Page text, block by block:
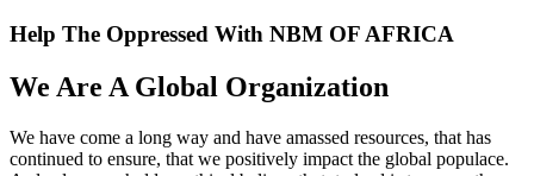
Help The Oppressed With NBM OF AFRICA
We Are A Global Organization
We have come a long way and have amassed resources, that has
continued to ensure, that we positively impact the global populace.